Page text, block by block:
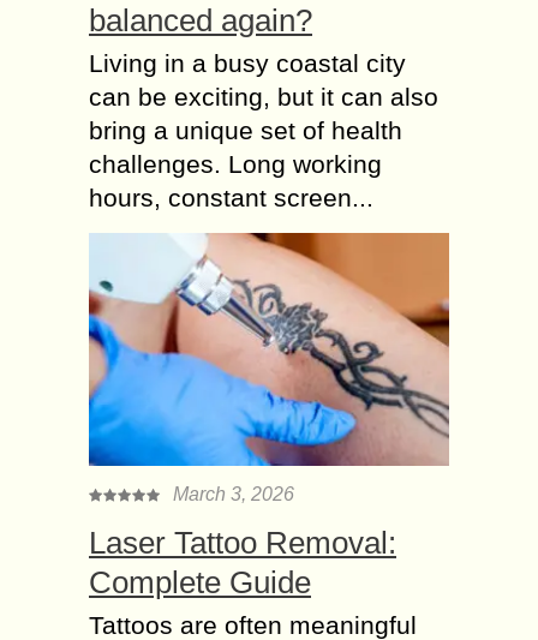
balanced again?
Living in a busy coastal city
can be exciting, but it can also
bring a unique set of health
challenges. Long working
hours, constant screen...
March 3, 2026
Laser Tattoo Removal:
Complete Guide
Tattoos are often meaningful